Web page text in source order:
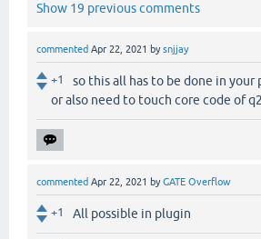
Show 19 previous comments
commented Apr 22, 2021 bysnjjay
+1
so this all has to be done in
or also need to touch core code of
commented Apr 22, 2021 byGATE Overflow
+1 All possible in plugin